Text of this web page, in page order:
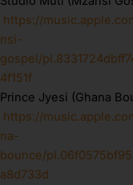
https://
nsi-
gospel/
4f151f
Prince Jyesi (Ghana
https://
na-
bounce/
a8d733d